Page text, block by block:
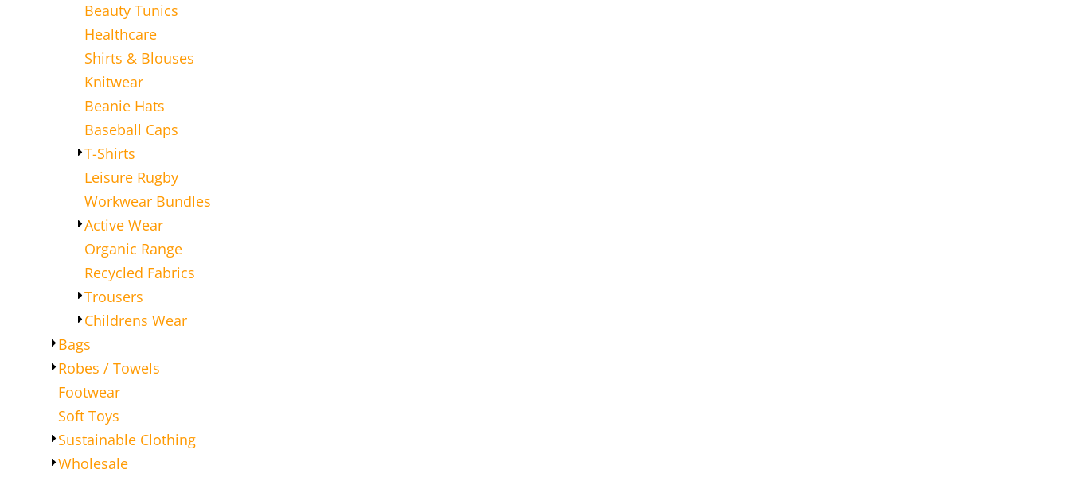
Beauty Tunics
Healthcare
Shirts & Blouses
Knitwear
Beanie Hats
Baseball Caps
T-Shirts
Leisure Rugby
Workwear Bundles
Active Wear
Organic Range
Recycled Fabrics
Trousers
Childrens Wear
Bags
Robes / Towels
Footwear
Soft Toys
Sustainable Clothing
Wholesale